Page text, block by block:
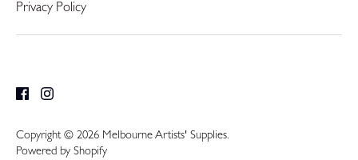
Privacy Policy
Copyright © 2026 Melbourne Artists' Supplies.
Powered by Shopify